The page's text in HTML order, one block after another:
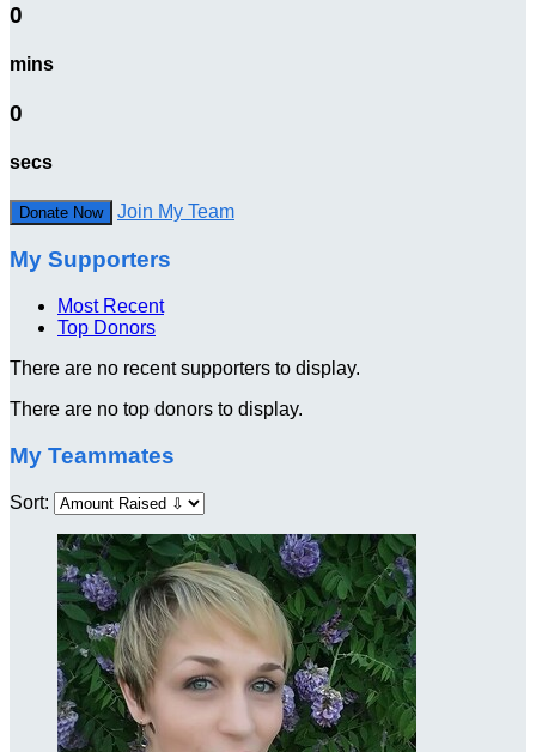
0
mins
0
secs
Donate Now Join My Team
My Supporters
Most Recent
Top Donors
There are no recent supporters to display.
There are no top donors to display.
My Teammates
Sort: